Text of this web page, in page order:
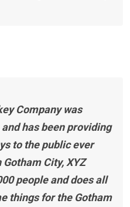
Company was
has been providing
to the public ever
City, XYZ
people and does all
things for the Gotham